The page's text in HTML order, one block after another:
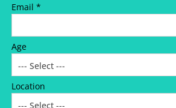
Email *
Age
Location